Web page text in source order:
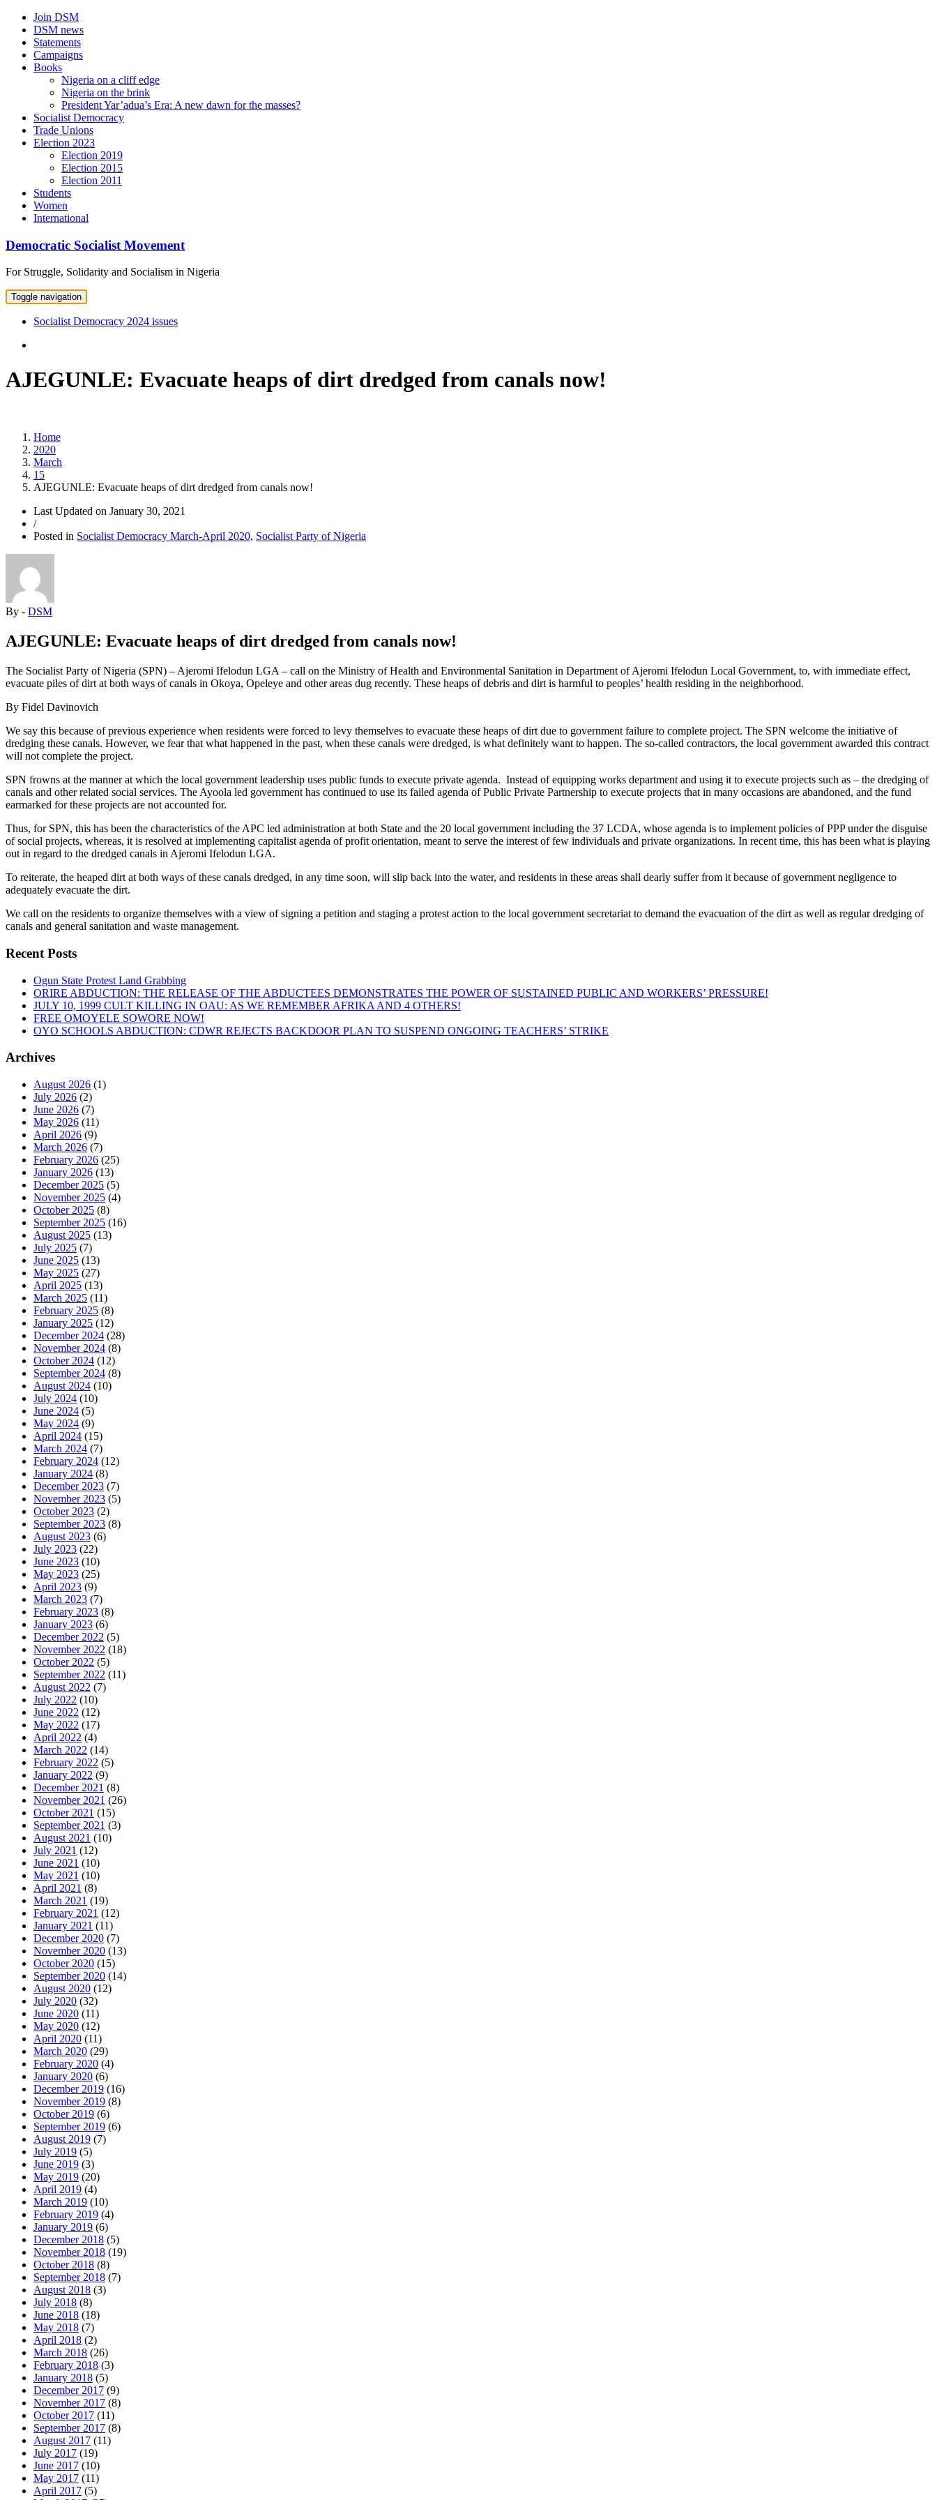
Skip
content
Join DSM
DSM news
Statements
Campaigns
Books
Nigeria on a cliff edge
Nigeria on the brink
President Yar’adua’s Era: A new dawn for the masses?
Socialist Democracy
Trade Unions
Election 2023
Election 2019
Election 2015
Election 2011
Students
Women
International
Democratic Socialist Movement
For Struggle, Solidarity and Socialism in Nigeria
Toggle navigation
Socialist Democracy 2024 issues
AJEGUNLE: Evacuate heaps of dirt dredged from canals now!
Home
2020
March
15
AJEGUNLE: Evacuate heaps of dirt dredged from canals now!
Last Updated on January 30, 2021
/
Posted in Socialist Democracy March-April 2020, Socialist Party of Nigeria
By - DSM
AJEGUNLE: Evacuate heaps of dirt dredged from canals now!
The Socialist Party of Nigeria (SPN) – Ajeromi Ifelodun LGA – call on the Ministry of Health and Environmental Sanitation in Department of Ajeromi Ifelodun Local Government, to, with immediate effect,
evacuate piles of dirt at both ways of canals in Okoya, Opeleye and other areas dug recently. These heaps of debris and dirt is harmful to peoples’ health residing in the neighborhood.
By Fidel Davinovich
We say this because of previous experience when residents were forced to levy themselves to evacuate these heaps of dirt due to government failure to complete project. The SPN welcome the initiative of
dredging these canals. However, we fear that what happened in the past, when these canals were dredged, is what definitely want to happen. The so-called contractors, the local government awarded this contract
will not complete the project.
SPN frowns at the manner at which the local government leadership uses public funds to execute private agenda. Instead of equipping works department and using it to execute projects such as – the dredging of
canals and other related social services. The Ayoola led government has continued to use its failed agenda of Public Private Partnership to execute projects that in many occasions are abandoned, and the fund
earmarked for these projects are not accounted for.
Thus, for SPN, this has been the characteristics of the APC led administration at both State and the 20 local government including the 37 LCDA, whose agenda is to implement policies of PPP under the disguise
of social projects, whereas, it is resolved at implementing capitalist agenda of profit orientation, meant to serve the interest of few individuals and private organizations. In recent time, this has been what is playing
out in regard to the dredged canals in Ajeromi Ifelodun LGA.
To reiterate, the heaped dirt at both ways of these canals dredged, in any time soon, will slip back into the water, and residents in these areas shall dearly suffer from it because of government negligence to
adequately evacuate the dirt.
We call on the residents to organize themselves with a view of signing a petition and staging a protest action to the local government secretariat to demand the evacuation of the dirt as well as regular dredging of
canals and general sanitation and waste management.
Recent Posts
Ogun State Protest Land Grabbing
ORIRE ABDUCTION: THE RELEASE OF THE ABDUCTEES DEMONSTRATES THE POWER OF SUSTAINED PUBLIC AND WORKERS’ PRESSURE!
JULY 10, 1999 CULT KILLING IN OAU: AS WE REMEMBER AFRIKA AND 4 OTHERS!
FREE OMOYELE SOWORE NOW!
OYO SCHOOLS ABDUCTION: CDWR REJECTS BACKDOOR PLAN TO SUSPEND ONGOING TEACHERS’ STRIKE
Archives
August 2026 (1)
July 2026 (2)
June 2026 (7)
May 2026 (11)
April 2026 (9)
March 2026 (7)
February 2026 (25)
January 2026 (13)
December 2025 (5)
November 2025 (4)
October 2025 (8)
September 2025 (16)
August 2025 (13)
July 2025 (7)
June 2025 (13)
May 2025 (27)
April 2025 (13)
March 2025 (11)
February 2025 (8)
January 2025 (12)
December 2024 (28)
November 2024 (8)
October 2024 (12)
September 2024 (8)
August 2024 (10)
July 2024 (10)
June 2024 (5)
May 2024 (9)
April 2024 (15)
March 2024 (7)
February 2024 (12)
January 2024 (8)
December 2023 (7)
November 2023 (5)
October 2023 (2)
September 2023 (8)
August 2023 (6)
July 2023 (22)
June 2023 (10)
May 2023 (25)
April 2023 (9)
March 2023 (7)
February 2023 (8)
January 2023 (6)
December 2022 (5)
November 2022 (18)
October 2022 (5)
September 2022 (11)
August 2022 (7)
July 2022 (10)
June 2022 (12)
May 2022 (17)
April 2022 (4)
March 2022 (14)
February 2022 (5)
January 2022 (9)
December 2021 (8)
November 2021 (26)
October 2021 (15)
September 2021 (3)
August 2021 (10)
July 2021 (12)
June 2021 (10)
May 2021 (10)
April 2021 (8)
March 2021 (19)
February 2021 (12)
January 2021 (11)
December 2020 (7)
November 2020 (13)
October 2020 (15)
September 2020 (14)
August 2020 (12)
July 2020 (32)
June 2020 (11)
May 2020 (12)
April 2020 (11)
March 2020 (29)
February 2020 (4)
January 2020 (6)
December 2019 (16)
November 2019 (8)
October 2019 (6)
September 2019 (6)
August 2019 (7)
July 2019 (5)
June 2019 (3)
May 2019 (20)
April 2019 (4)
March 2019 (10)
February 2019 (4)
January 2019 (6)
December 2018 (5)
November 2018 (19)
October 2018 (8)
September 2018 (7)
August 2018 (3)
July 2018 (8)
June 2018 (18)
May 2018 (7)
April 2018 (2)
March 2018 (26)
February 2018 (3)
January 2018 (5)
December 2017 (9)
November 2017 (8)
October 2017 (11)
September 2017 (8)
August 2017 (11)
July 2017 (19)
June 2017 (10)
May 2017 (11)
April 2017 (5)